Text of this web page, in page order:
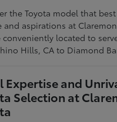
the Toyota model that
and aspirations at
conveniently located to
Hills, CA to Diamond
Expertise and
Selection at